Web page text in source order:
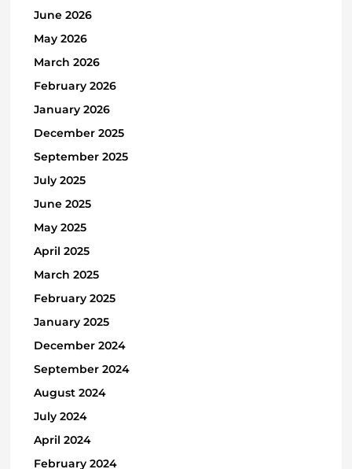
June 2026
May 2026
March 2026
February 2026
January 2026
December 2025
September 2025
July 2025
June 2025
May 2025
April 2025
March 2025
February 2025
January 2025
December 2024
September 2024
August 2024
July 2024
April 2024
February 2024